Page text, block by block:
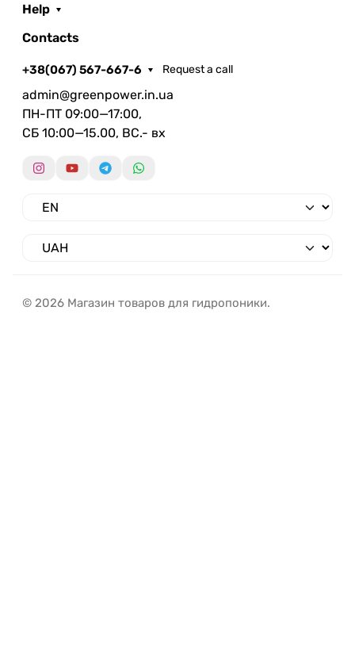
Help
Contacts
+38(067) 567-667-6 Request a call
admin@greenpower.in.ua
ПН-ПТ 09:00—17:00,
СБ 10:00—15.00, ВС.- вх
© 2026 Магазин товаров для гидропоники.